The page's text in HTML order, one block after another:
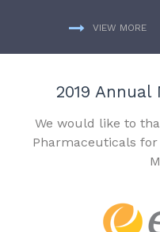
VIEW MORE
2019
We would like to
Pharmaceuticals